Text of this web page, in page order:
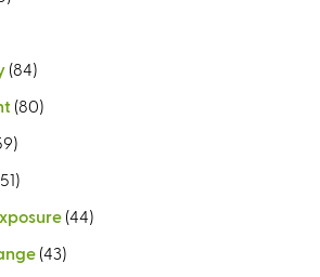
(84)
(80)
(44)
(43)